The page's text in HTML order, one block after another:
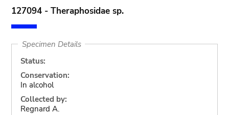
127094 - Theraphosidae sp.
Specimen Details
Status:
Conservation:
In alcohol
Collected by:
Regnard A.